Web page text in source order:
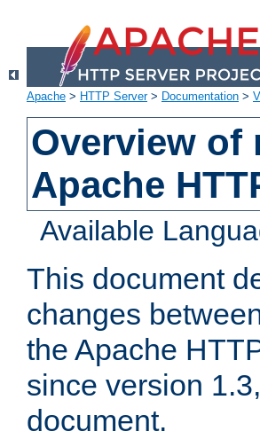
Apache > HTTP Server> Documentation >
Overview of
Apache
Available
This document
changes
the Apache
since version
document.